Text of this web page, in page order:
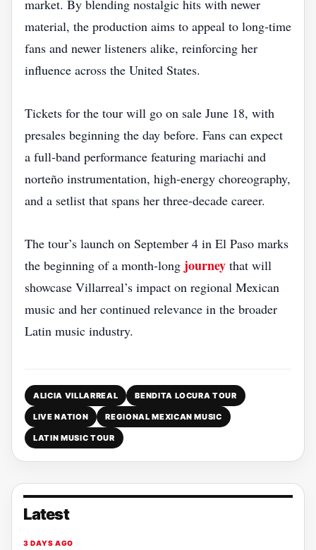
market. By blending nostalgic hits with newer
material, the production aims to appeal to long‑time
fans and newer listeners alike, reinforcing her
influence across the United States.
Tickets for the tour will go on sale June 18, with
presales beginning the day before. Fans can expect
a full‑band performance featuring mariachi and
norteño instrumentation, high‑energy choreography,
and a setlist that spans her three‑decade career.
The tour’s launch on September 4 in El Paso marks
the beginning of a month‑long journey that will
showcase Villarreal’s impact on regional Mexican
music and her continued relevance in the broader
Latin music industry.
ALICIA VILLARREAL BENDITA LOCURA TOUR
LIVE NATION REGIONAL MEXICAN MUSIC
LATIN MUSIC TOUR
Latest
3 DAYS AGO